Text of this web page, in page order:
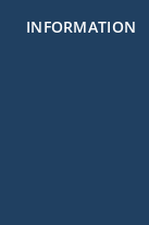
INFORMATION